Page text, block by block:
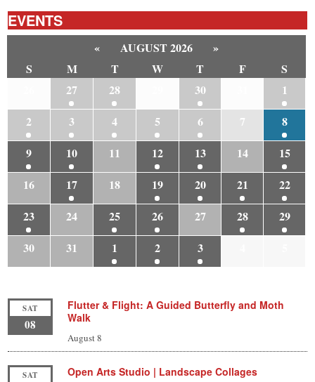
EVENTS
« AUGUST 2026
»
S
M T W T F
S
27 28 30
1
2
3 4 5 6 7
8
9
10 11 12 13 14
15
16
17 18 19 20 21
22
23
24 25 26 27 28
29
30
31 1 2 3
SAT
08
Flutter & Flight: A Guided Butterfly and Moth
Walk
August 8
SAT Open Arts Studio | Landscape Collages